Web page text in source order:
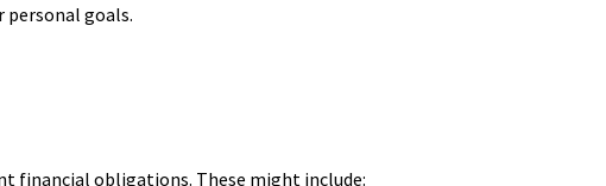
personal goals.
financial obligations. These might include: